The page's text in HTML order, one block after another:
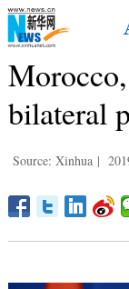
bilateral
Source: Xinhua |